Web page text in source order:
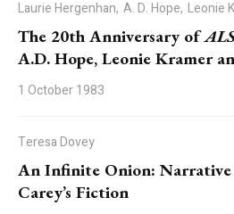
Laurie Hergenhan, A. D. Hope, Leonie
The 20th Anniversary of
A.D. Hope, Leonie Kramer
1 October 1983
Teresa Dovey
An Infinite Onion:
Carey’s Fiction